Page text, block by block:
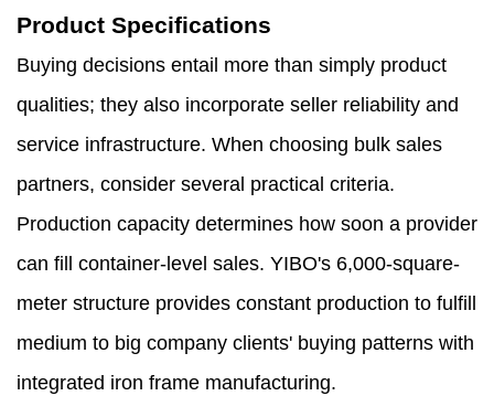
Product Specifications
Buying decisions entail more than simply product
qualities; they also incorporate seller reliability and
service infrastructure. When choosing bulk sales
partners, consider several practical criteria.
Production capacity determines how soon a provider
can fill container-level sales. YIBO's 6,000-square-
meter structure provides constant production to fulfill
medium to big company clients' buying patterns with
integrated iron frame manufacturing.